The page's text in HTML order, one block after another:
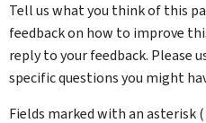
Tell us what you think of this
feedback on how to improve
reply to your feedback. Please
specific questions you might
Fields marked with an asterisk (